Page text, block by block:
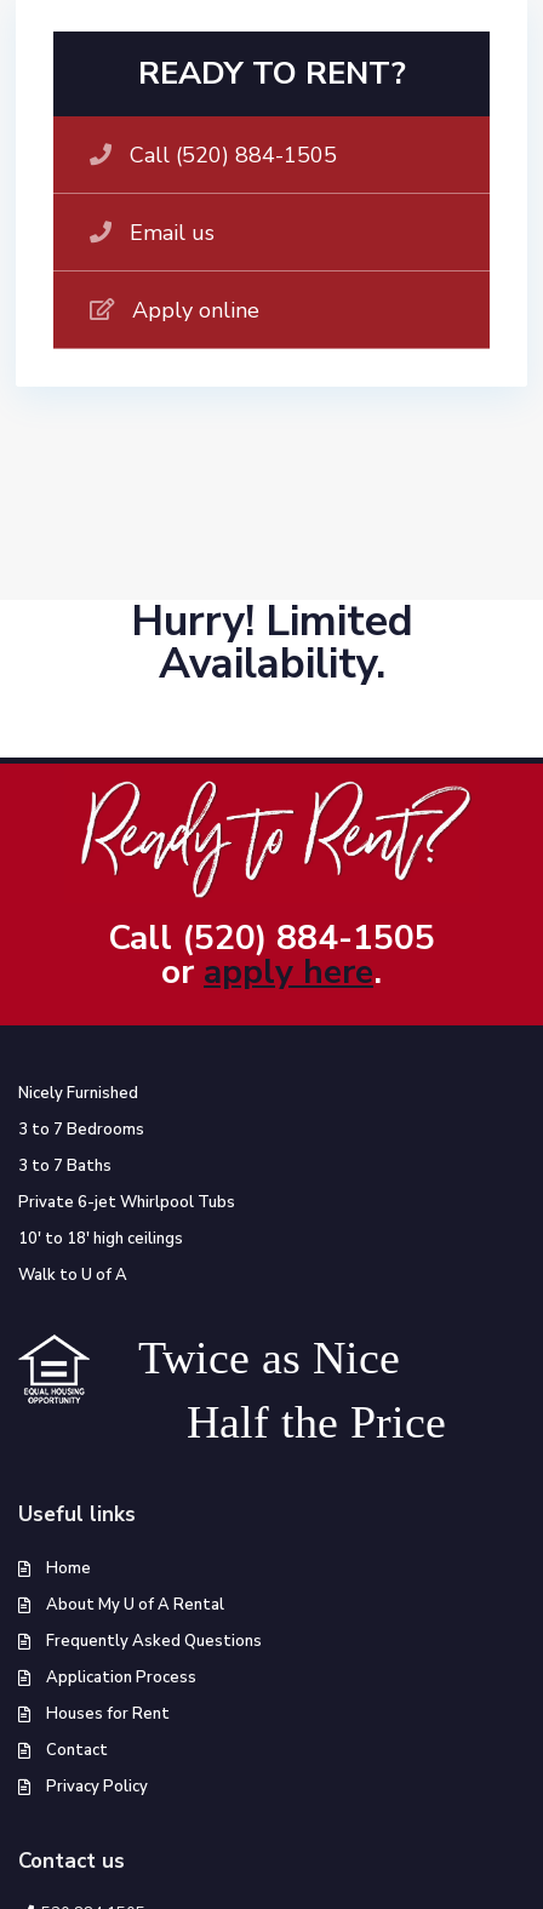
READY TO RENT?
Call (520) 884-1505
Email us
Apply online
Hurry! Limited
Availability.
Call (520) 884-1505
or apply here.
Nicely Furnished
3 to 7 Bedrooms
3 to 7 Baths
Private 6-jet Whirlpool Tubs
10′ to 18′ high ceilings
Walk to U of A
Twice as Nice
Half the Price
Useful links
Home
About My U of A Rental
Frequently Asked Questions
Application Process
Houses for Rent
Contact
Privacy Policy
Contact us